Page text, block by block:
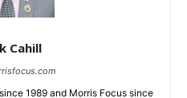
Cahill
1989 and Morris Focus since